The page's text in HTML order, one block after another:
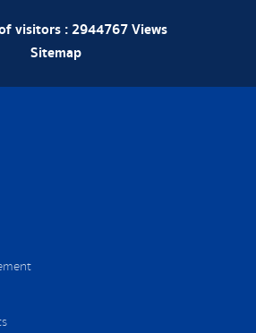
visitors :2944767Views
Sitemap